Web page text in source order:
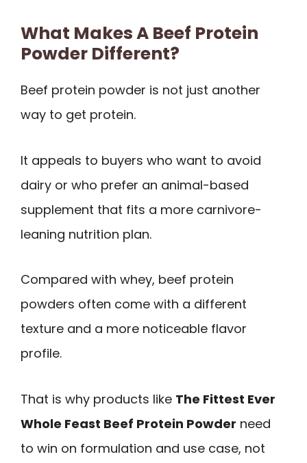
What Makes A Beef Protein
Powder Different?
Beef protein powder is not just another
way to get protein.
It appeals to buyers who want to avoid
dairy or who prefer an animal-based
supplement that fits a more carnivore-
leaning nutrition plan.
Compared with whey, beef protein
powders often come with a different
texture and a more noticeable flavor
profile.
That is why products like The Fittest Ever
Whole Feast Beef Protein Powder need
to win on formulation and use case, not